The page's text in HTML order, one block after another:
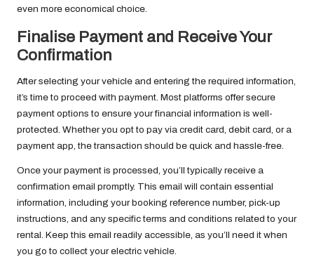
even more economical choice.
Finalise Payment and Receive Your
Confirmation
After selecting your vehicle and entering the required information,
it’s time to proceed with payment. Most platforms offer secure
payment options to ensure your financial information is well-
protected. Whether you opt to pay via credit card, debit card, or a
payment app, the transaction should be quick and hassle-free.
Once your payment is processed, you’ll typically receive a
confirmation email promptly. This email will contain essential
information, including your booking reference number, pick-up
instructions, and any specific terms and conditions related to your
rental. Keep this email readily accessible, as you’ll need it when
you go to collect your electric vehicle.